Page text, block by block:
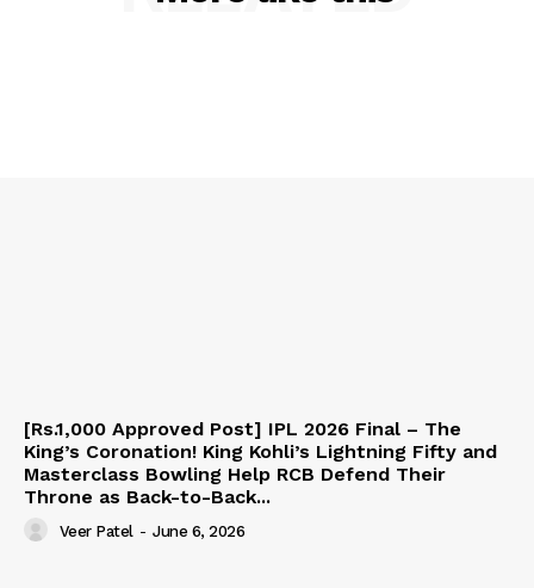
[Rs.1,000 Approved Post] IPL 2026 Final – The
King’s Coronation! King Kohli’s Lightning Fifty and
Masterclass Bowling Help RCB Defend Their
Throne as Back-to-Back...
Veer Patel - June 6, 2026